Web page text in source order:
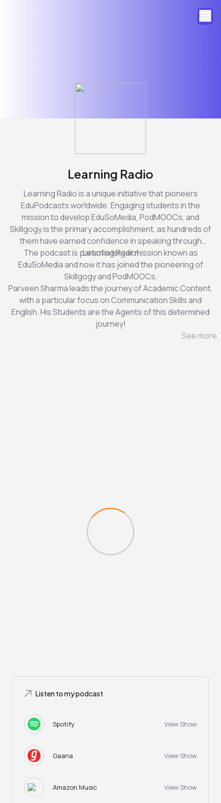
Learning Radio
Learning Radio is a unique initiative that pioneers
EduPodcasts worldwide. Engaging students in the
mission to develop EduSoMedia, PodMOOCs, and
Skillgogy is the primary accomplishment, as hundreds of
them have earned confidence in speaking through
Learning Radio!
The podcast is part of a larger mission known as
EduSoMedia and now it has joined the pioneering of
Skillgogy and PodMOOCs.
Parveen Sharma leads the journey of Academic Content,
with a particular focus on Communication Skills and
English. His Students are the Agents of this determined
journey!
See more
Listen to my podcast
Spotify View Show
Gaana View Show
Amazon Music View Show